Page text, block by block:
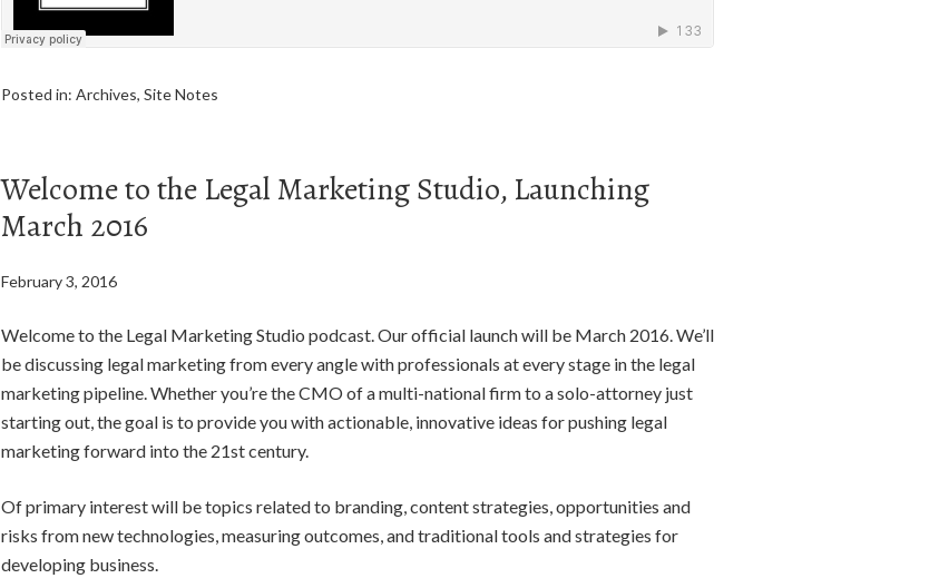
Posted in: Archives, Site Notes
Welcome to the Legal Marketing Studio, Launching
March 2016
February 3, 2016
Welcome to the Legal Marketing Studio podcast. Our official launch will be March 2016. We’ll
be discussing legal marketing from every angle with professionals at every stage in the legal
marketing pipeline. Whether you’re the CMO of a multi-national firm to a solo-attorney just
starting out, the goal is to provide you with actionable, innovative ideas for pushing legal
marketing forward into the 21st century.
Of primary interest will be topics related to branding, content strategies, opportunities and
risks from new technologies, measuring outcomes, and traditional tools and strategies for
developing business.